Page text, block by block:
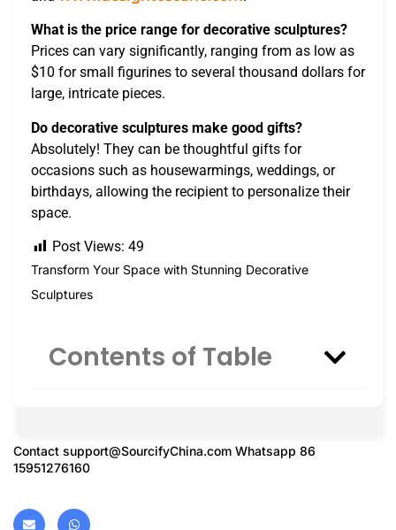
What is the price range for decorative sculptures?
Prices can vary significantly, ranging from as low as
$10 for small figurines to several thousand dollars for
large, intricate pieces.
Do decorative sculptures make good gifts?
Absolutely! They can be thoughtful gifts for
occasions such as housewarmings, weddings, or
birthdays, allowing the recipient to personalize their
space.
Post Views: 49
Transform Your Space with Stunning Decorative
Sculptures
Contents of Table
Contact support@SourcifyChina.com Whatsapp 86
15951276160